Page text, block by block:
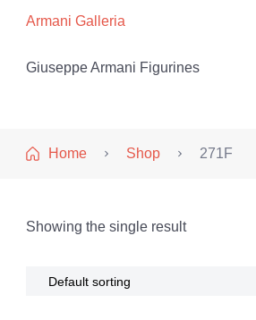
Armani Galleria
Giuseppe Armani Figurines
Home Shop 271F
Showing the single result